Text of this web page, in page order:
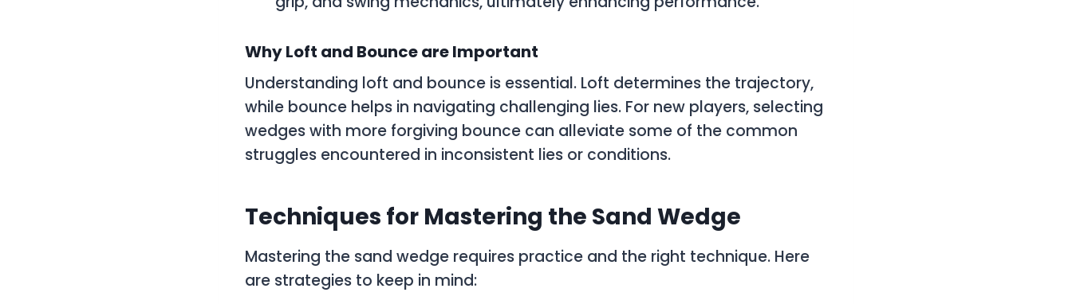
Why Loft and Bounce are Important
Understanding loft and bounce is essential. Loft determines the trajectory,
while bounce helps in navigating challenging lies. For new players, selecting
wedges with more forgiving bounce can alleviate some of the common
struggles encountered in inconsistent lies or conditions.
Techniques for Mastering the Sand Wedge
Mastering the sand wedge requires practice and the right technique. Here
are strategies to keep in mind: